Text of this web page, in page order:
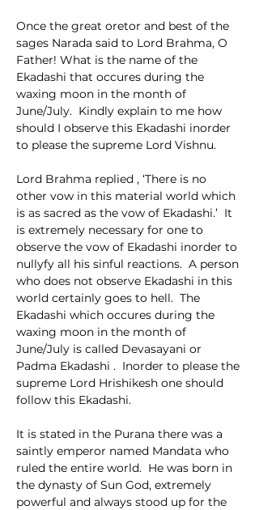
Once the great oretor and best of the
sages Narada said to Lord Brahma, O
Father! What is the name of the
Ekadashi that occures during the
waxing moon in the month of
June/July.  Kindly explain to me how
should I observe this Ekadashi inorder
to please the supreme Lord Vishnu.
Lord Brahma replied , ‘There is no
other vow in this material world which
is as sacred as the vow of Ekadashi.’  It
is extremely necessary for one to
observe the vow of Ekadashi inorder to
nullyfy all his sinful reactions.  A person
who does not observe Ekadashi in this
world certainly goes to hell.  The
Ekadashi which occures during the
waxing moon in the month of
June/July is called Devasayani or
Padma Ekadashi .  Inorder to please the
supreme Lord Hrishikesh one should
follow this Ekadashi.
It is stated in the Purana there was a
saintly emperor named Mandata who
ruled the entire world.  He was born in
the dynasty of Sun God, extremely
powerful and always stood up for the